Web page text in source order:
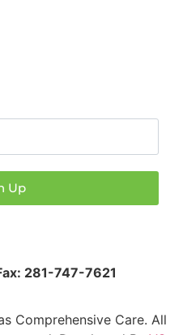
Up
281-747-7621
Comprehensive Care. All